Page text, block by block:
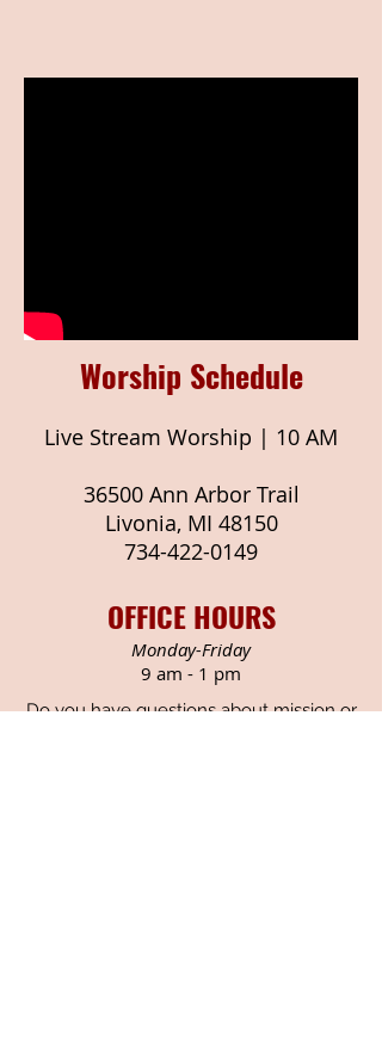
Worship Schedule
Live Stream Worship | 10 AM
36500 Ann Arbor Trail
Livonia, MI 48150
734-422-0149
OFFICE HOURS
Monday-Friday
9 am - 1 pm
Do you have questions about mission or